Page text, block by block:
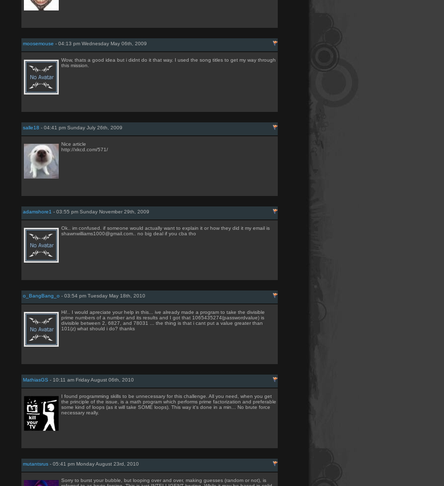
moosemouse - 04:13 pm Wednesday May 06th, 2009
Wow, thats a good idea but i didnt do it that way. I used the song titles to get my way through
this mission.
salle18 - 04:41 pm Sunday July 26th, 2009
Nice article
http://xkcd.com/571/
adamshore1 - 03:55 pm Sunday November 29th, 2009
Ok.. im confused. if someone would actually want to explain it or how they did it my email is
shawnwilliams1000@gmail.com.. no big deal if you cba tho
o_BangBang_o - 03:54 pm Tuesday May 18th, 2010
Hi!.. I would apreciate your help in this... ive already made a program to take the divisible
prime numbers of a number and its results and I got that 1065435274(passwordvalue) is
divisible between 2, 6827, and 78031 ... the thing is that i cant put a value greater than
101(z) what should i do? thanks
MathiasGS - 10:11 am Friday August 06th, 2010
I found programming skills to be unnecessary for this challenge. All you need, when you get
the principle of the issue, is a math program which performs prime factorization and preferable
some kind of loops (as it will take SOME loops). This way it's done in a min... No brute force
necessary really.
mutantsrus - 05:41 pm Monday August 23rd, 2010
Sorry to burst your bubble, but looping over and over, making guesses (random or not), is